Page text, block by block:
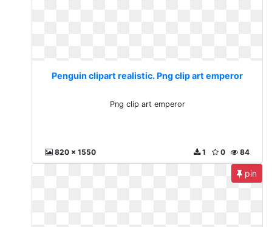
Penguin clipart realistic. Png clip art emperor
Png clip art emperor
820 x 1550 84
0
1
pin